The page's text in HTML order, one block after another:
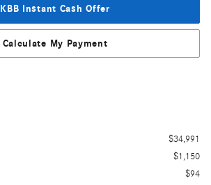
KBB Instant Cash Offer
Calculate My Payment
$34,991
$1,150
$94